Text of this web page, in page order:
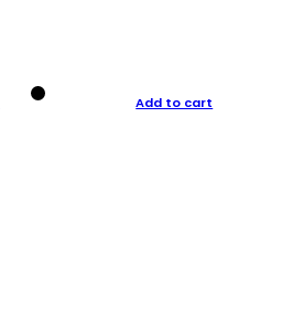
Add to cart